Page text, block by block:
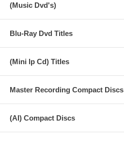
(Music Dvd's)
Blu-Ray Dvd Titles
(Mini lp Cd) Titles
Master Recording Compact Discs
(AI) Compact Discs